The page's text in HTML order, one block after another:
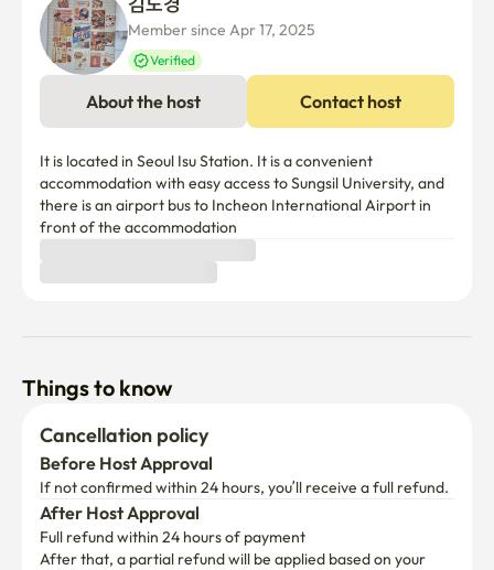
Member since Apr 17, 2025
Verified
About the host Contact host
It is located in Seoul Isu Station. It is a convenient
accommodation with easy access to Sungsil University, and
there is an airport bus to Incheon International Airport in
front of the accommodation
Things to know
Cancellation policy
Before Host Approval
If not confirmed within 24 hours, you’ll receive a full refund.
After Host Approval
Full refund within 24 hours of payment
After that, a partial refund will be applied based on your